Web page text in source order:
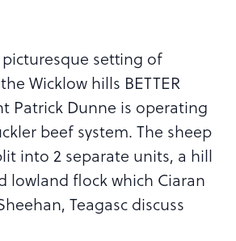
setting of
Wicklow hills BETTER
Patrick Dunne is operating
beef system. The sheep
into 2 separate units, a hill
lowland flock which Ciaran
Teagasc discuss